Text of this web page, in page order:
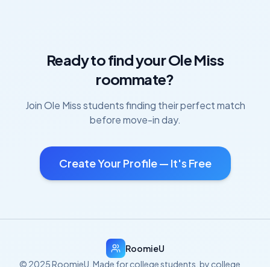
Ready to find yourOle Miss
roommate?
JoinOle Missstudents finding their perfect match
before move-in day.
Create Your Profile — It's Free
RoomieU
© 2025 RoomieU. Made for college students, by college